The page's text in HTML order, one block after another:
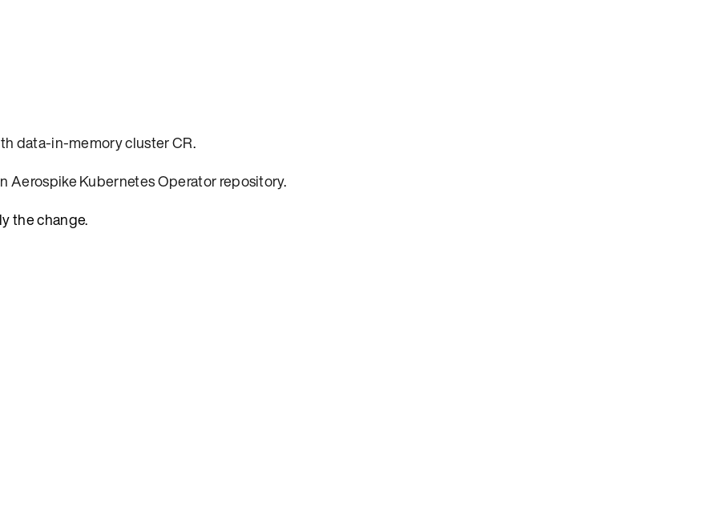
data-in-memory cluster CR.
Aerospike Kubernetes Operator repository.
the change.